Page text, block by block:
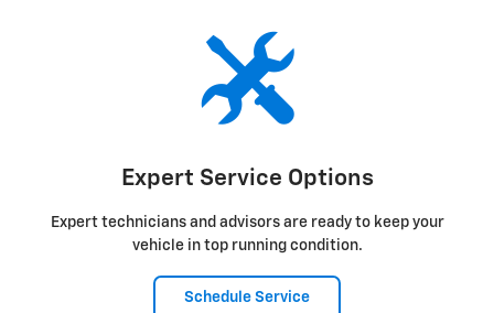
Expert Service Options
Expert technicians and advisors are ready to keep your
vehicle in top running condition.
Schedule Service